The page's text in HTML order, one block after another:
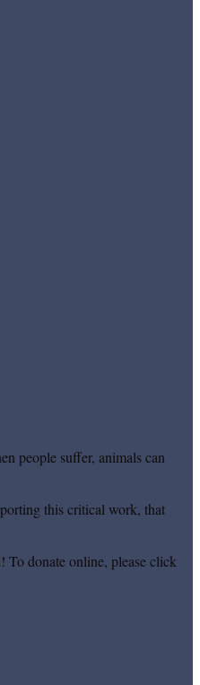
people suffer, animals can
this critical work, that
donate online, please click